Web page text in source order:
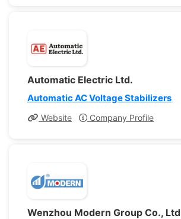
Automatic Electric Ltd.
Automatic AC Voltage Stabilizers
Website Company Profile
Wenzhou Modern Group Co., Ltd